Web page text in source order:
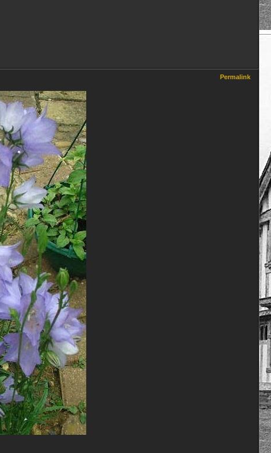
Permalink